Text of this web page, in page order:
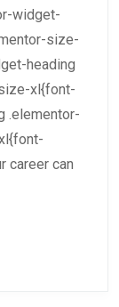
widget-
size-
heading
xl{font-
.elementor-
career can